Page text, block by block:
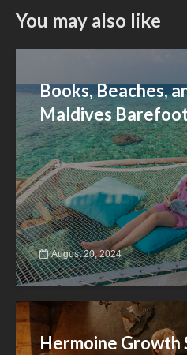
You may also like
Books, Beaches,
Maldives
August 20, 2024
Hermoine Growth